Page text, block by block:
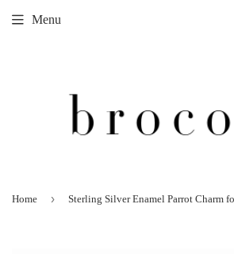
Menu
Home ›